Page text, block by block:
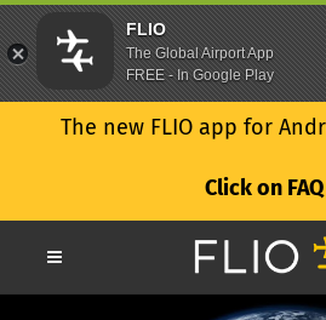
The new FLIO app for
Click on FAQ
FLIO
The Global Airport App
FREE - In Google Play